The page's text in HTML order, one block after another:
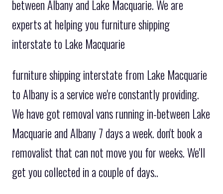
between Albany and Lake Macquarie. We are
experts at helping you furniture shipping
interstate to Lake Macquarie
furniture shipping interstate from Lake Macquarie
to Albany is a service we're constantly providing.
We have got removal vans running in-between Lake
Macquarie and Albany 7 days a week. don't book a
removalist that can not move you for weeks. We'll
get you collected in a couple of days..